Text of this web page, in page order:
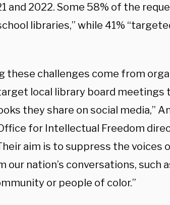
and 2022. Some 58% of the
libraries,” while 41%
these challenges come from
local library board meetings
they share on social media,”
for Intellectual Freedom
aim is to suppress the
our nation’s conversations, such
or people of color.”